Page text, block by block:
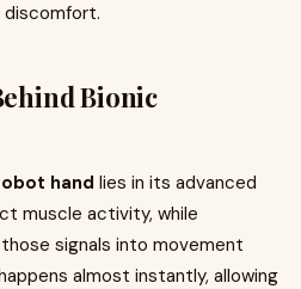
Bionic
hand lies in its advanced
muscle activity, while
signals into movement
almost instantly, allowing